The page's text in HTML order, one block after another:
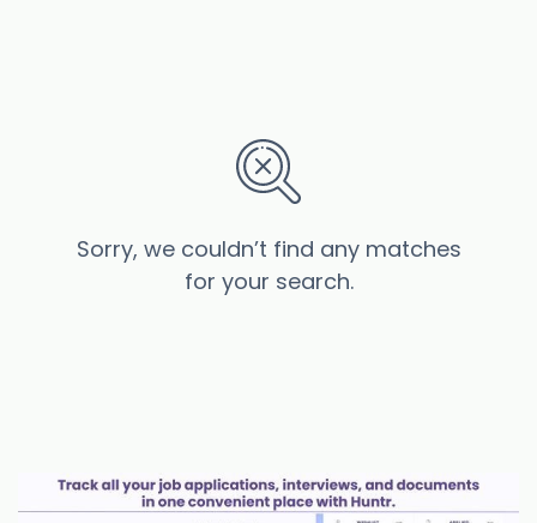
Sorry, we couldn’t find any matches
for your search.